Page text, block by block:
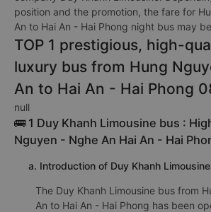
position and the promotion, the fare for
An to Hai An - Hai Phong night bus may
TOP 1 prestigious, high-
luxury bus from Hung
An to Hai An - Hai Phong
null
🚌 1 Duy Khanh Limousine bus :
Nguyen - Nghe An Hai An - Hai
a. Introduction of Duy Khanh Limousine
The Duy Khanh Limousine bus from
An to Hai An - Hai Phong has been